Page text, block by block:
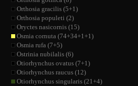
Orthosia gracilis (5+1)
Orthosia populeti (2)
Oryctes nasicornis (15)
Osmia cornuta (74+34+1+1)
Osmia rufa (7+5)
Ostrinia nubilalis (6)
Otiorhynchus ovatus (7+1)
Otiorhynchus raucus (12)
Otiorhynchus singularis (21+4)